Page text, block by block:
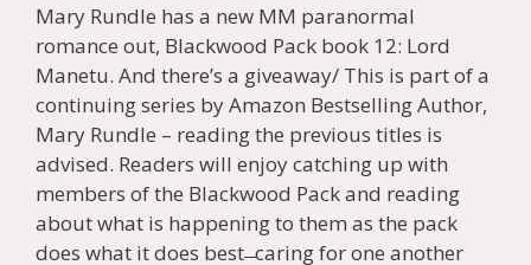
Mary Rundle has a new MM paranormal
romance out, Blackwood Pack book 12: Lord
Manetu. And there’s a giveaway/ This is part of a
continuing series by Amazon Bestselling Author,
Mary Rundle – reading the previous titles is
advised. Readers will enjoy catching up with
members of the Blackwood Pack and reading
about what is happening to them as the pack
does what it does best ̶ caring for one another